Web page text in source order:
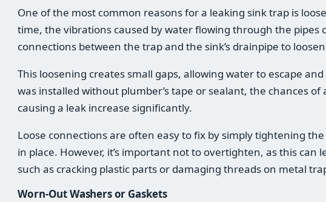
One of the most common reasons for a leaking sink trap is
time, the vibrations caused by water flowing through the pipes
connections between the trap and the sink’s drainpipe to
This loosening creates small gaps, allowing water to escape
was installed without plumber’s tape or sealant, the chances of
causing a leak increase significantly.
Loose connections are often easy to fix by simply tightening
in place. However, it’s important not to overtighten, as this can
such as cracking plastic parts or damaging threads on metal
Worn-Out Washers or Gaskets